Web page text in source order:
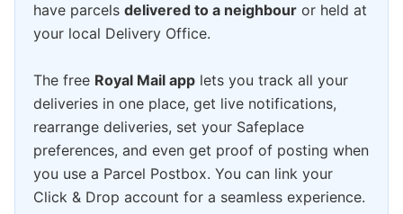
have parcels delivered to a neighbour or held at
your local Delivery Office.
The free Royal Mail app lets you track all your
deliveries in one place, get live notifications,
rearrange deliveries, set your Safeplace
preferences, and even get proof of posting when
you use a Parcel Postbox. You can link your
Click & Drop account for a seamless experience.